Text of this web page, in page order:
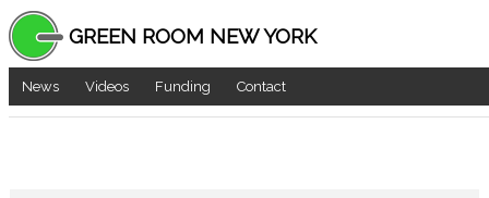
GREEN ROOM NEW YORK
News Videos Funding Contact